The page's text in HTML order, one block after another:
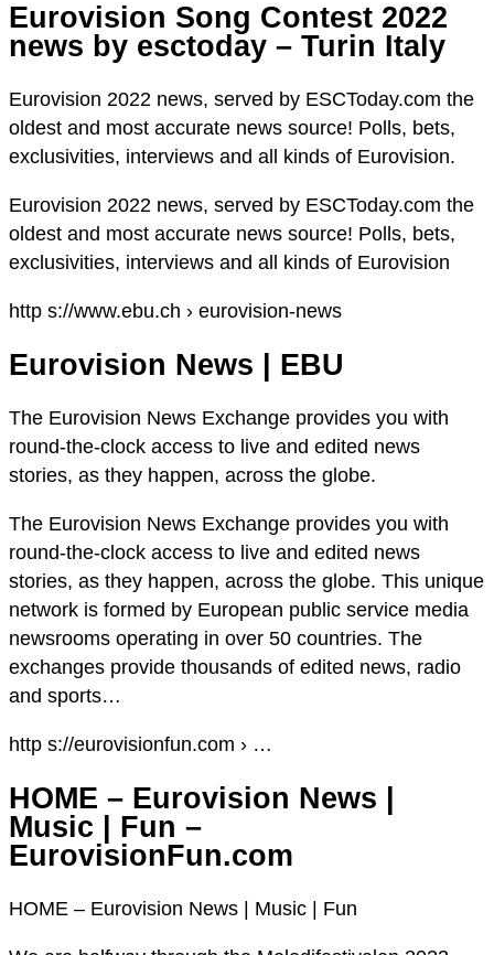
Eurovision Song Contest 2022
news by esctoday – Turin Italy
Eurovision 2022 news, served by ESCToday.com the
oldest and most accurate news source! Polls, bets,
exclusivities, interviews and all kinds of Eurovision.
Eurovision 2022 news, served by ESCToday.com the
oldest and most accurate news source! Polls, bets,
exclusivities, interviews and all kinds of Eurovision
http s://www.ebu.ch › eurovision-news
Eurovision News | EBU
The Eurovision News Exchange provides you with
round-the-clock access to live and edited news
stories, as they happen, across the globe.
The Eurovision News Exchange provides you with
round-the-clock access to live and edited news
stories, as they happen, across the globe. This unique
network is formed by European public service media
newsrooms operating in over 50 countries. The
exchanges provide thousands of edited news, radio
and sports…
http s://eurovisionfun.com › …
HOME – Eurovision News |
Music | Fun –
EurovisionFun.com
HOME – Eurovision News | Music | Fun